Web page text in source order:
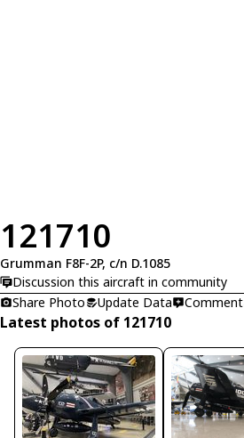
121710
Grumman F8F-2P, c/n D.1085
Discussion this aircraft in community
Share Photo
Update Data Comment
Latest photos of 121710